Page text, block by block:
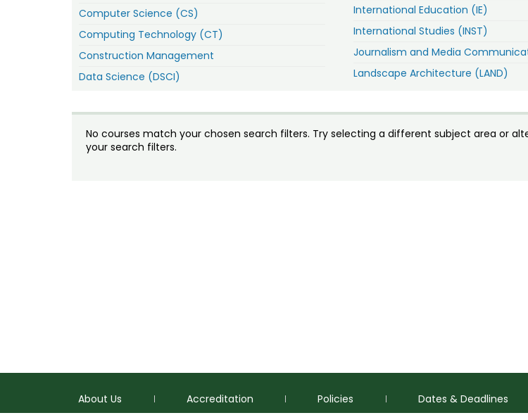
Computer Science (CS)
Computing Technology (CT)
Construction Management
Data Science (DSCI)
International Education (IE)
International Studies (INST)
Journalism and Media
Landscape Architecture (LAND)
No courses match your chosen search filters. Try selecting a different subject area or
your search filters.
About Us Accreditation Policies Dates & Deadlines